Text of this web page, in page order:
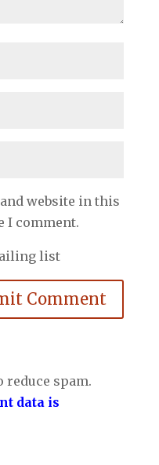
website in this
I comment.
list
Comment
reduce spam.
data is